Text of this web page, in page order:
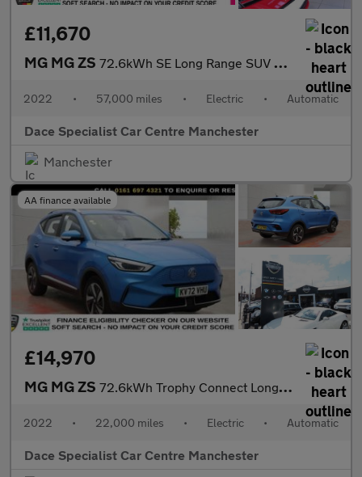
£11,670
MG MG ZS 72.6kWh SE Long Range SUV 5dr Electric Auto (156 ps)
2022 • 57,000 miles • Electric • Automatic
Dace Specialist Car Centre Manchester
Manchester
AA finance available
£14,970
MG MG ZS 72.6kWh Trophy Connect Long Range SUV 5dr Electric Auto (156 ps)
2022 • 22,000 miles • Electric • Automatic
Dace Specialist Car Centre Manchester